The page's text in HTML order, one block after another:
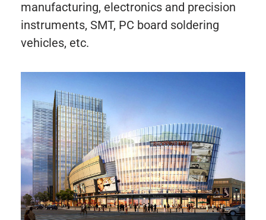
manufacturing, electronics and precision
instruments, SMT, PC board soldering
vehicles, etc.